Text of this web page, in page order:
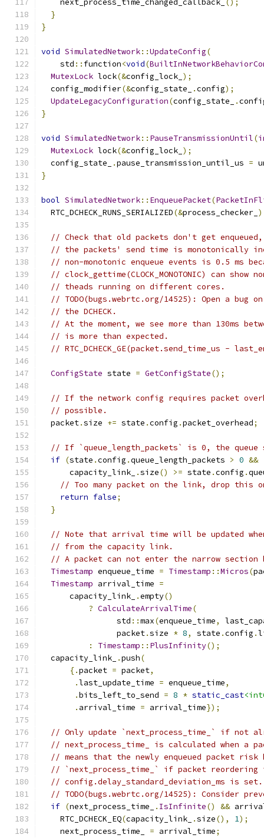
    next_process_time_changed_callback_
();
}
}
void SimulatedNetwork::UpdateConfig(
    std
:: function<void(
MutexLock lock(&config_lock_ );
  config_modifier
(&config_state_ .config);
UpdateLegacyConfiguration(config_state_ .
}
void SimulatedNetwork:: PauseTransmissionUntil(
MutexLock lock(&config_lock_ );
  config_state_
.pause_transmission_until_us =
}
bool SimulatedNetwork:: EnqueuePacket(
  RTC_DCHECK_RUNS_SERIALIZED
(&process_checker_
// Check that old packets don't get
// the packets' send time is monotonically
// non-monotonic enqueue events is 0.5 ms
// clock_gettime(CLOCK_MONOTONIC) can show
// theads running on different cores.
// TODO(bugs.webrtc.org/14525): Open a
// the DCHECK.
// At the moment, we see more than 130ms
// is more than expected.
// RTC_DCHECK_GE(packet.send_time_us -
ConfigState state = GetConfigState();
// If the network config requires packet
// possible.
  packet
.size += state .config .packet_overhead;
// If `queue_length_packets` is 0, the
if (state .config .queue_length_packets > 0 &&
      capacity_link_
.size() >= state .config .
// Too many packet on the link, drop this
return false;
}
// Note that arrival time will be updated
// from the capacity link.
// A packet can not enter the narrow
Timestamp enqueue_time = Timestamp ::Micros(
Timestamp arrival_time =
      capacity_link_
.empty()
? CalculateArrivalTime(
                std
::max(enqueue_time,
                packet
.size * 8, state .config .
:
Timestamp :: PlusInfinity();
  capacity_link_
.push(
{.packet = packet,
.last_update_time = enqueue_time,
.bits_left_to_send = 8 * static_cast
. arrival_time = arrival_time});
// Only update `next_process_time_` if not
// next_process_time_ is calculated when a
// means that the newly enqueued packet
// `next_process_time_` if packet reordering
// config.delay_standard_deviation_ms is set.
// TODO(bugs.webrtc.org/14525): Consider
if (next_process_time_ . IsInfinite() &&
    RTC_DCHECK_EQ
(capacity_link_ .size(), 1);
    next_process_time_
= arrival_time;